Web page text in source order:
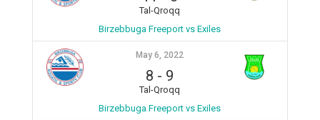
Tal-Qroqq
Birzebbuga Freeport vs Exiles
May 6, 2022
8 - 9
Tal-Qroqq
Birzebbuga Freeport vs Exiles